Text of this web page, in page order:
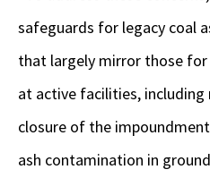
safeguards for legacy coal
that largely mirror those
at active facilities,
closure of the
ash contamination in